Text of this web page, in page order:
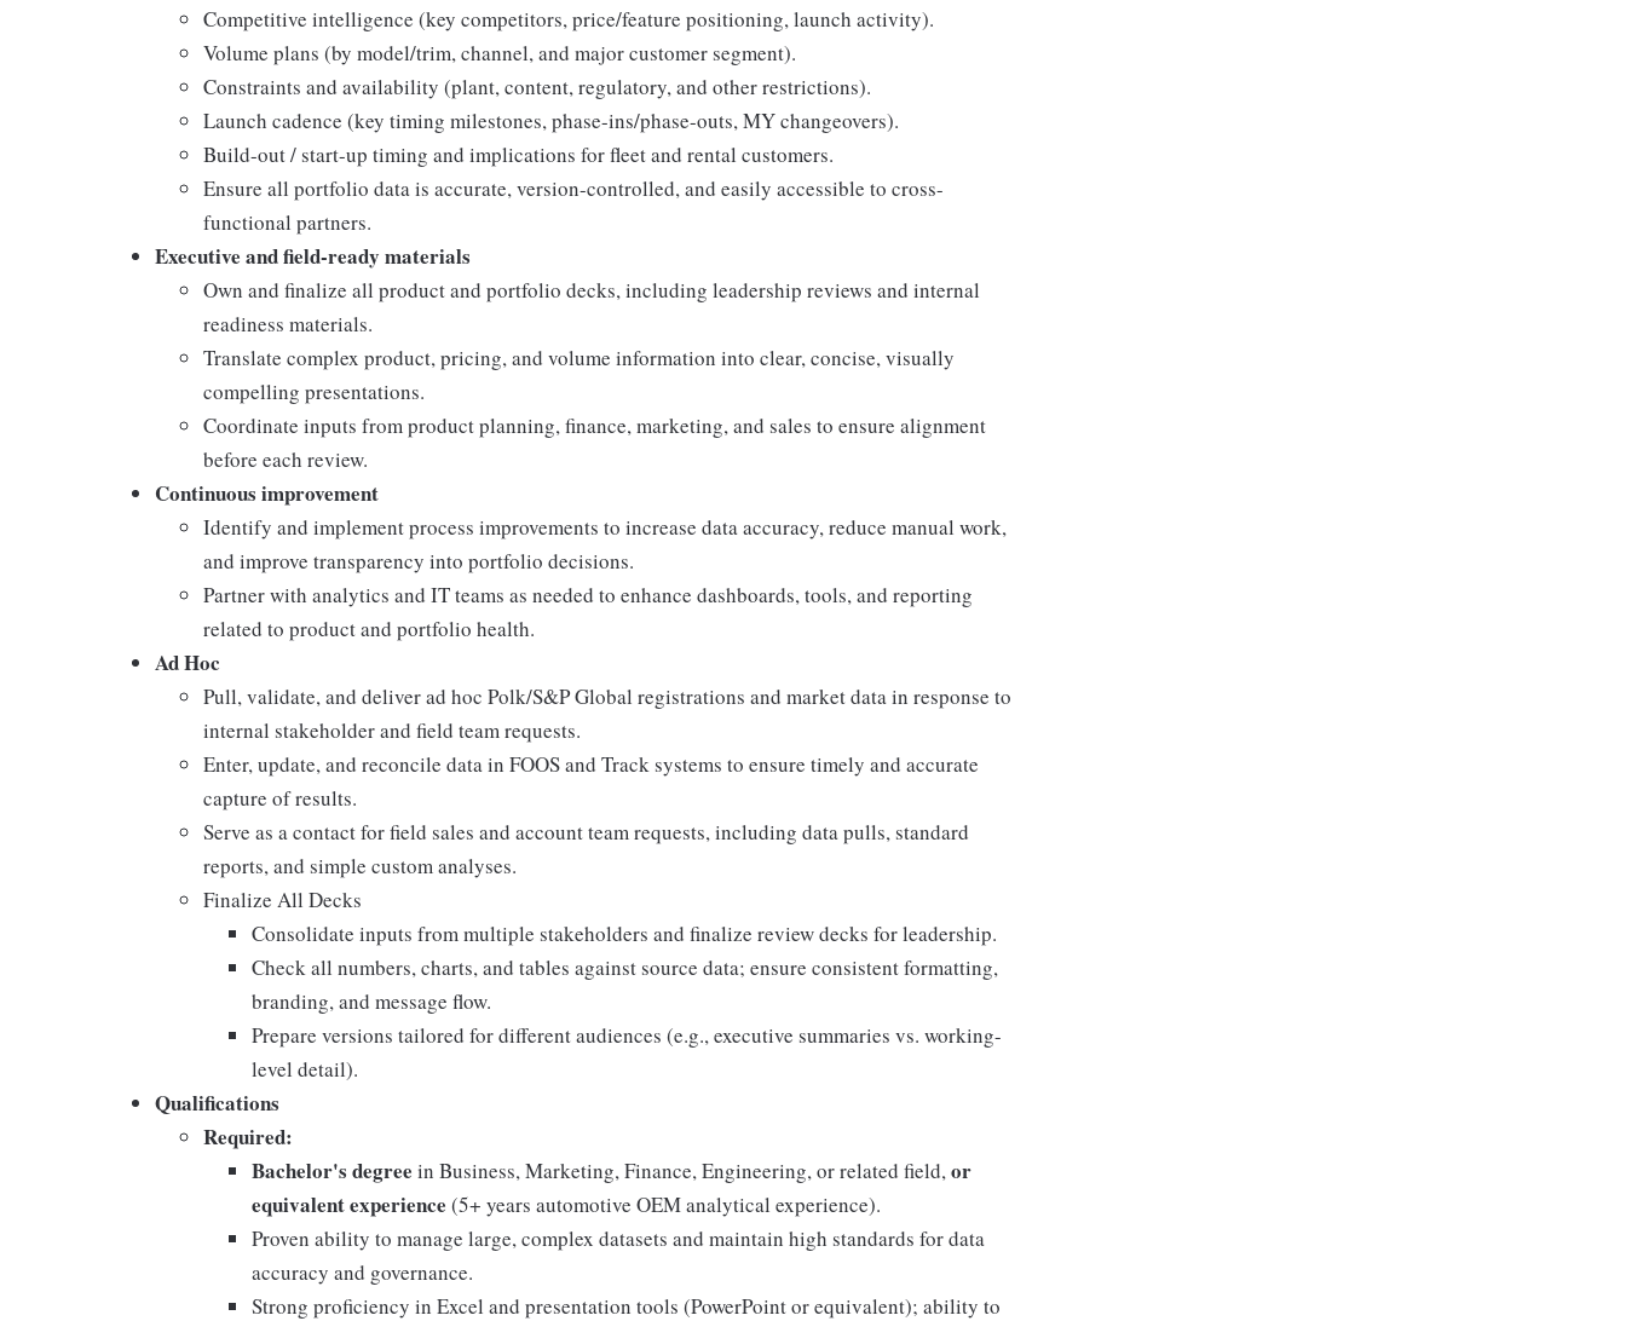
Competitive intelligence (key competitors, price/feature positioning, launch activity).
Volume plans (by model/trim, channel, and major customer segment).
Constraints and availability (plant, content, regulatory, and other restrictions).
Launch cadence (key timing milestones, phase-ins/phase-outs, MY changeovers).
Build-out / start-up timing and implications for fleet and rental customers.
Ensure all portfolio data is accurate, version-controlled, and easily accessible to cross-
functional partners.
Executive and field-ready materials
Own and finalize all product and portfolio decks, including leadership reviews and internal
readiness materials.
Translate complex product, pricing, and volume information into clear, concise, visually
compelling presentations.
Coordinate inputs from product planning, finance, marketing, and sales to ensure alignment
before each review.
Continuous improvement
Identify and implement process improvements to increase data accuracy, reduce manual work,
and improve transparency into portfolio decisions.
Partner with analytics and IT teams as needed to enhance dashboards, tools, and reporting
related to product and portfolio health.
Ad Hoc
Pull, validate, and deliver ad hoc Polk/S&P Global registrations and market data in response to
internal stakeholder and field team requests.
Enter, update, and reconcile data in FOOS and Track systems to ensure timely and accurate
capture of results.
Serve as a contact for field sales and account team requests, including data pulls, standard
reports, and simple custom analyses.
Finalize All Decks
Consolidate inputs from multiple stakeholders and finalize review decks for leadership.
Check all numbers, charts, and tables against source data; ensure consistent formatting,
branding, and message flow.
Prepare versions tailored for different audiences (e.g., executive summaries vs. working-
level detail).
Qualifications
Required:
Bachelor's degree in Business, Marketing, Finance, Engineering, or related field,or
equivalent experience (5+ years automotive OEM analytical experience).
Proven ability to manage large, complex datasets and maintain high standards for data
accuracy and governance.
Strong proficiency in Excel and presentation tools (PowerPoint or equivalent); ability to